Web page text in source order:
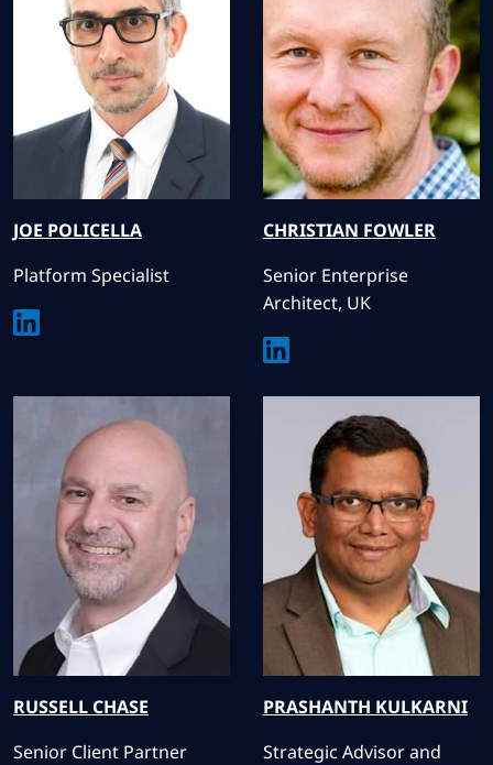
JOE POLICELLA
Platform Specialist
CHRISTIAN FOWLER
Senior Enterprise
Architect, UK
RUSSELL CHASE
Senior Client Partner
PRASHANTH KULKARNI
Strategic Advisor and